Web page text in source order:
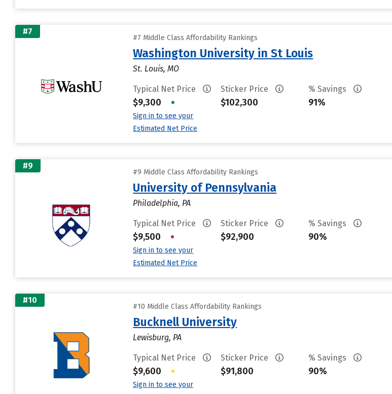
#7
#7 Middle Class Affordability Rankings
Washington University in St Louis
St. Louis, MO
Typical Net Price
$9,300 •
Sign in to see your
Estimated Net Price
Sticker Price
$102,300
% Savings
91%
#9
#9 Middle Class Affordability Rankings
University of Pennsylvania
Philadelphia, PA
Typical Net Price
$9,500 •
Sign in to see your
Estimated Net Price
Sticker Price
$92,900
% Savings
90%
#10
#10 Middle Class Affordability Rankings
Bucknell University
Lewisburg, PA
Typical Net Price
$9,600 •
Sign in to see your
Sticker Price
$91,800
% Savings
90%